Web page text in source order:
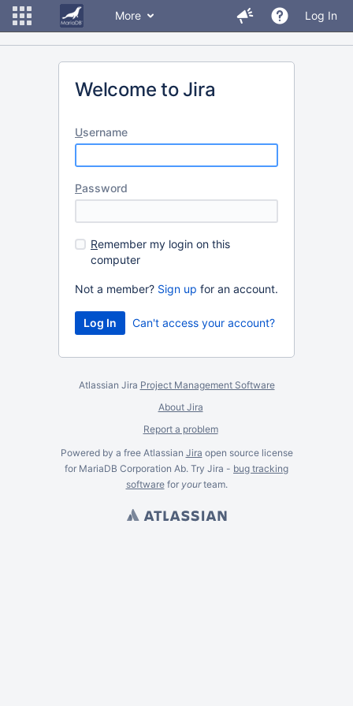
More Log In
Welcome to Jira
Username
Password
Remember my login on this
computer
Not a member? Sign up for an account.
Can't access your account?
Atlassian Jira Project Management Software
About Jira
Report a problem
Powered by a free Atlassian Jira open source license
for MariaDB Corporation Ab. Try Jira - bug tracking
softwarefor yourteam.